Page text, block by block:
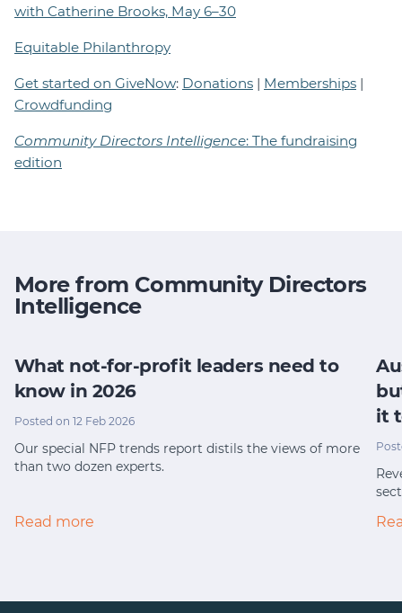
with Catherine Brooks, May 6–30
Equitable Philanthropy
Get started on GiveNow: Donations | Memberships |
Crowdfunding
Community Directors Intelligence: The fundraising
edition
More from Community Directors
Intelligence
What not-for-profit leaders need to
know in 2026
Posted on 12 Feb 2026
Our special NFP trends report distils the views of more
than two dozen experts.
Read more
it